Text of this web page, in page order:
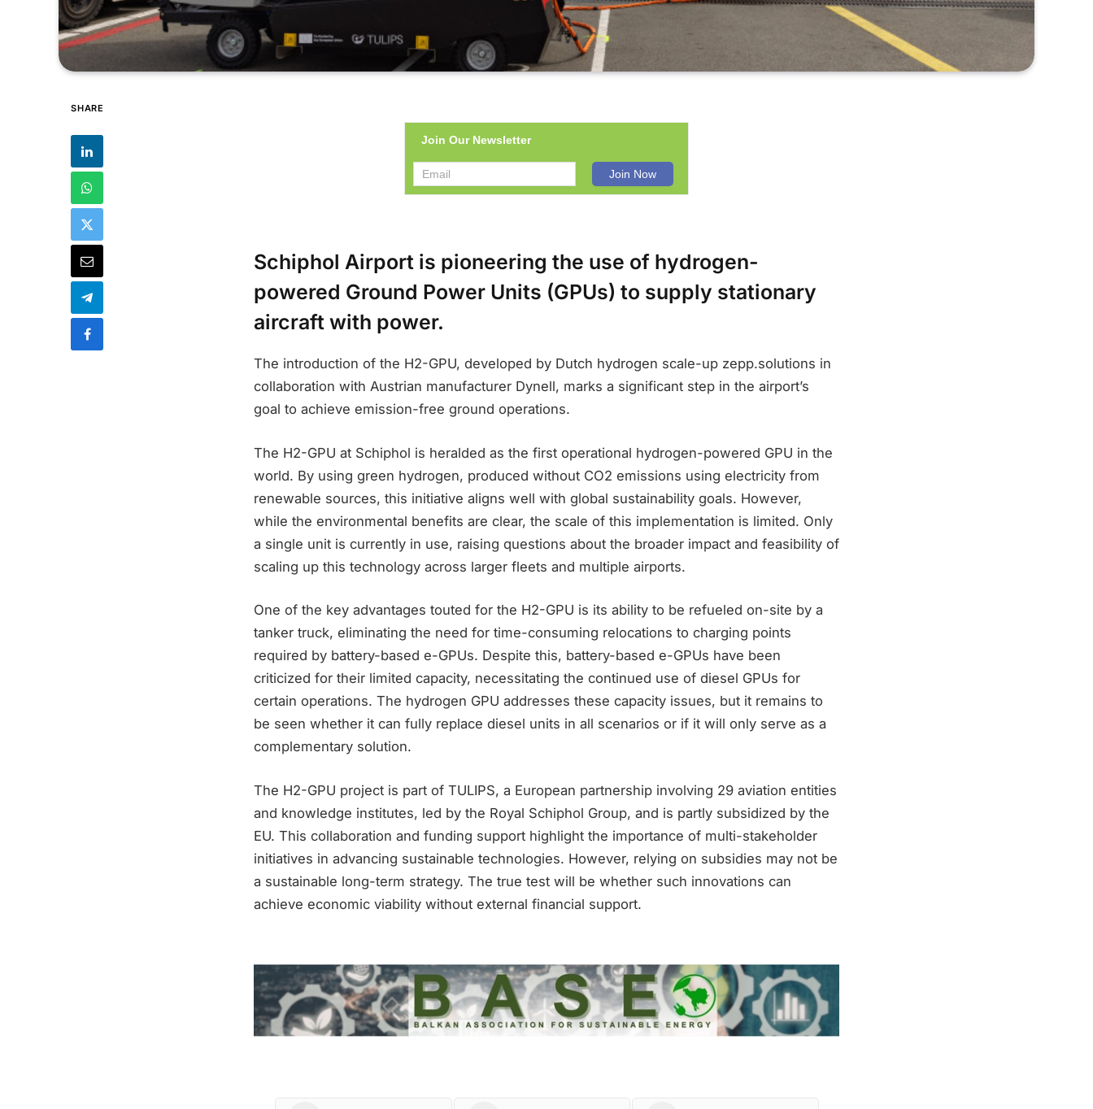
SHARE
Join Our Newsletter
Schiphol Airport is pioneering the use of hydrogen-
powered Ground Power Units (GPUs) to supply stationary
aircraft with power.
The introduction of the H2-GPU, developed by Dutch hydrogen scale-up zepp.solutions in
collaboration with Austrian manufacturer Dynell, marks a significant step in the airport’s
goal to achieve emission-free ground operations.
The H2-GPU at Schiphol is heralded as the first operational hydrogen-powered GPU in the
world. By using green hydrogen, produced without CO2 emissions using electricity from
renewable sources, this initiative aligns well with global sustainability goals. However,
while the environmental benefits are clear, the scale of this implementation is limited. Only
a single unit is currently in use, raising questions about the broader impact and feasibility of
scaling up this technology across larger fleets and multiple airports.
One of the key advantages touted for the H2-GPU is its ability to be refueled on-site by a
tanker truck, eliminating the need for time-consuming relocations to charging points
required by battery-based e-GPUs. Despite this, battery-based e-GPUs have been
criticized for their limited capacity, necessitating the continued use of diesel GPUs for
certain operations. The hydrogen GPU addresses these capacity issues, but it remains to
be seen whether it can fully replace diesel units in all scenarios or if it will only serve as a
complementary solution.
The H2-GPU project is part of TULIPS, a European partnership involving 29 aviation entities
and knowledge institutes, led by the Royal Schiphol Group, and is partly subsidized by the
EU. This collaboration and funding support highlight the importance of multi-stakeholder
initiatives in advancing sustainable technologies. However, relying on subsidies may not be
a sustainable long-term strategy. The true test will be whether such innovations can
achieve economic viability without external financial support.